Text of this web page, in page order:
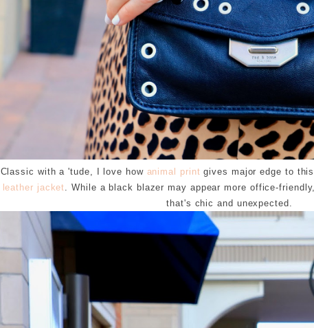
Classic with a 'tude, I love how animal print gives major edge to
leather jacket. While a black blazer may appear more office-
that's chic and unexpected.